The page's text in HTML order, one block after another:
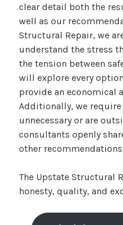
clear detail both the
well as our
Structural Repair, we
understand the stress
the tension between
will explore every
provide an economical
Additionally, we
unnecessary or are
consultants openly
other
The Upstate Structural
honesty, quality, and